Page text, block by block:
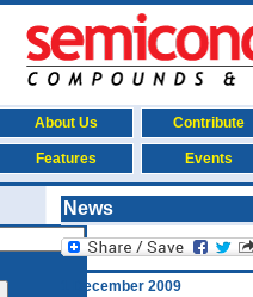
About Us Contribute
Features Events
News
1 December 2009